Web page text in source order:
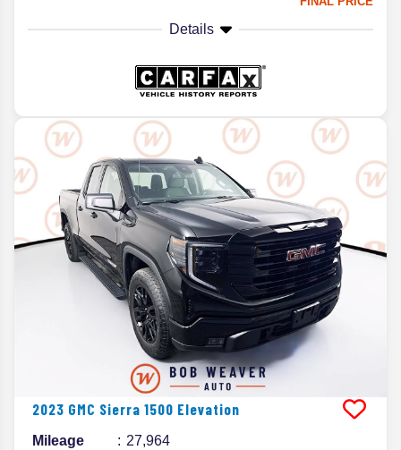
Details
2023 GMC Sierra 1500 Elevation
Mileage
27,964